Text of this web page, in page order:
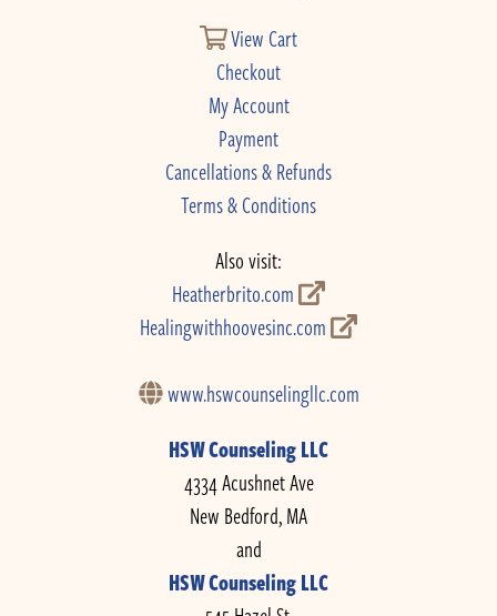
View Cart
Checkout
My Account
Payment
Cancellations & Refunds
Terms & Conditions
Also visit:
Heatherbrito.com
Healingwithhoovesinc.com
www.hswcounselingllc.com
HSW Counseling LLC
4334 Acushnet Ave
New Bedford, MA
and
HSW Counseling LLC